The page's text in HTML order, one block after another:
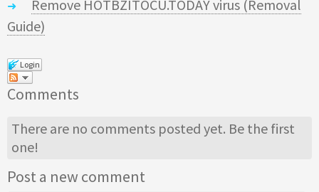
Remove HOTBZITOCU.TODAY virus (Removal
Guide)
Login
Comments
There are no comments posted yet. Be the first
one!
Post a new comment